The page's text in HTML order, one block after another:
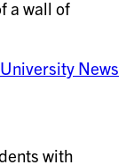
University News